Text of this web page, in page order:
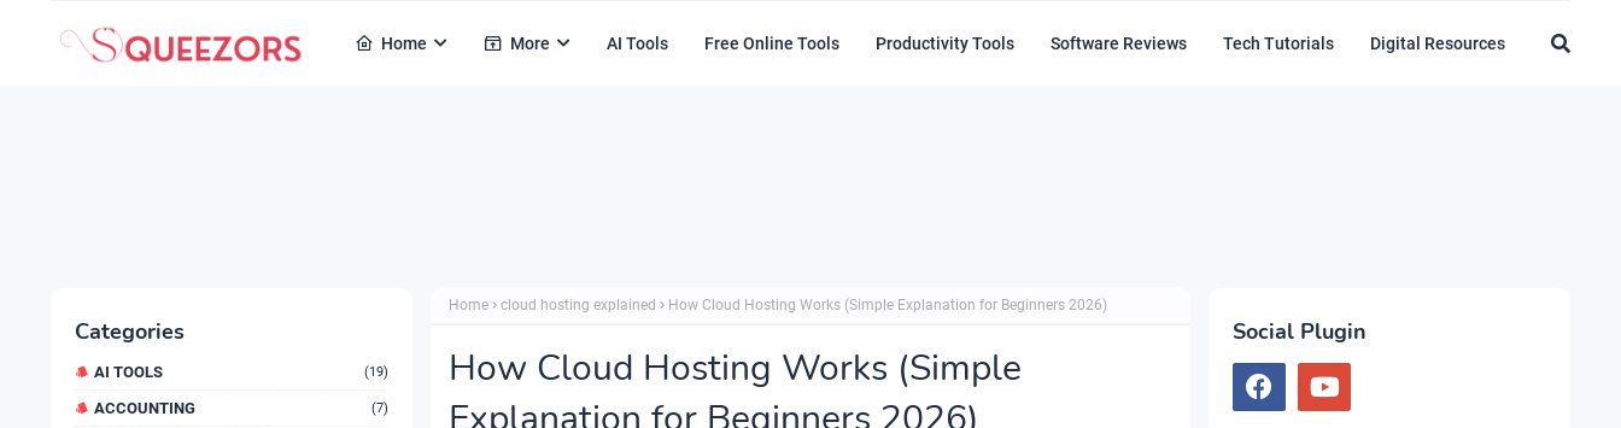
Home More AI Tools Free Online Tools Productivity Tools Software Reviews Tech Tutorials Digital Resources
Categories
AI TOOLS (19)
ACCOUNTING (7)
Home cloud hosting explained How Cloud Hosting Works (Simple Explanation for Beginners 2026)
How Cloud Hosting Works (Simple
Social Plugin